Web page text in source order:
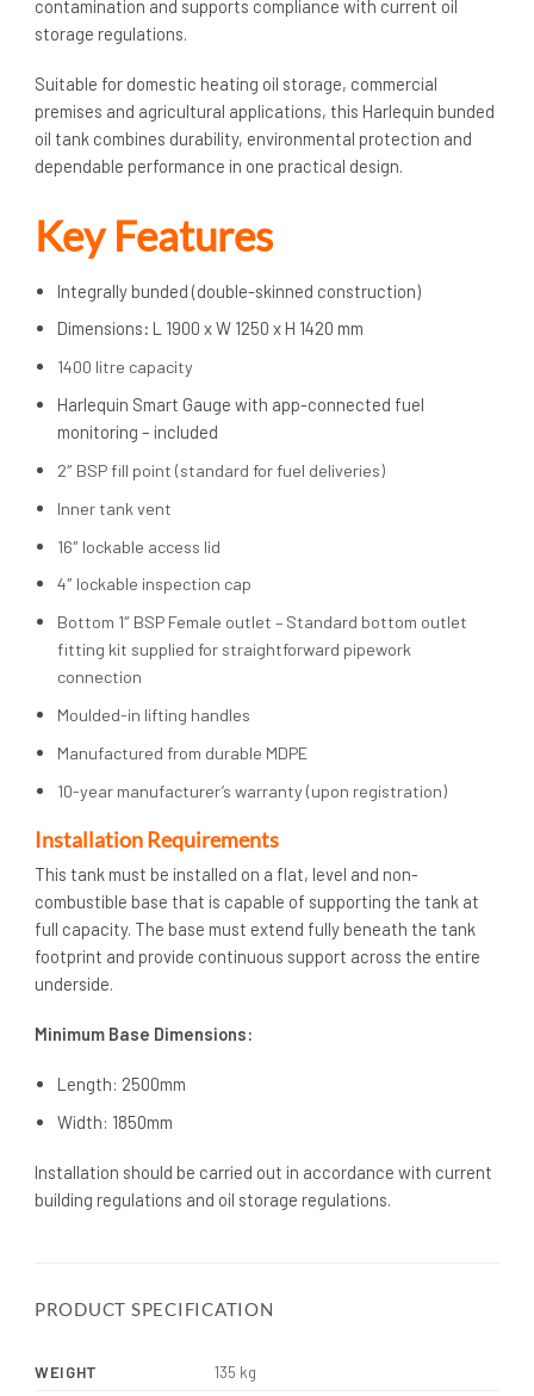
contamination and supports compliance with current oil
storage regulations.
Suitable for domestic heating oil storage, commercial
premises and agricultural applications, this Harlequin bunded
oil tank combines durability, environmental protection and
dependable performance in one practical design.
Key Features
Integrally bunded (double-skinned construction)
Dimensions: L 1900 x W 1250 x H 1420 mm
1400 litre capacity
Harlequin Smart Gauge with app-connected fuel
monitoring – included
2″ BSP fill point (standard for fuel deliveries)
Inner tank vent
16″ lockable access lid
4″ lockable inspection cap
Bottom 1″ BSP Female outlet – Standard bottom outlet
fitting kit supplied for straightforward pipework
connection
Moulded-in lifting handles
Manufactured from durable MDPE
10-year manufacturer’s warranty (upon registration)
Installation Requirements
This tank must be installed on a flat, level and non-
combustible base that is capable of supporting the tank at
full capacity. The base must extend fully beneath the tank
footprint and provide continuous support across the entire
underside.
Minimum Base Dimensions:
Length: 2500mm
Width: 1850mm
Installation should be carried out in accordance with current
building regulations and oil storage regulations.
PRODUCT SPECIFICATION
WEIGHT
135 kg